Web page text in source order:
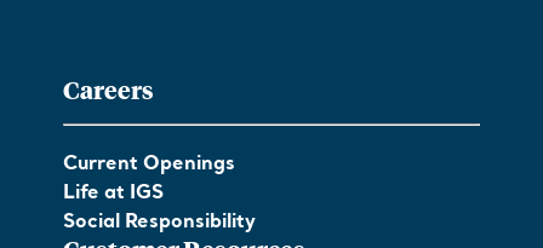
Careers
Current Openings
Life at IGS
Social Responsibility